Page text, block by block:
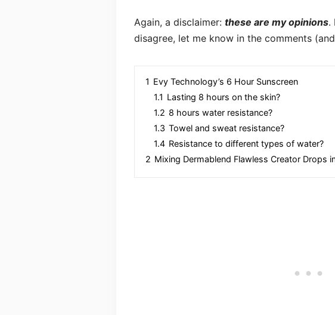
Again, a disclaimer: these are my opinions.
disagree, let me know in the comments
1 Evy Technology’s 6 Hour Sunscreen
1.1 Lasting 8 hours on the skin?
1.2 8 hours water resistance?
1.3 Towel and sweat resistance?
1.4 Resistance to different types of water?
2 Mixing Dermablend Flawless Creator Drops